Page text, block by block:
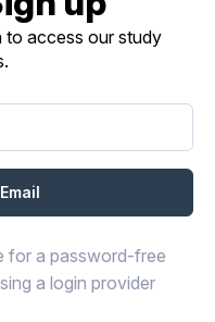
to access our study
for a password-free
a login provider